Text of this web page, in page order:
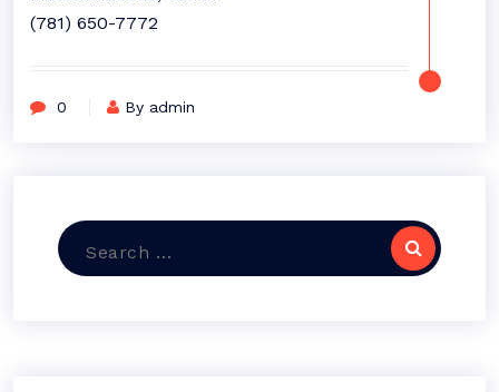
(781) 650-7772
0 By admin
Search